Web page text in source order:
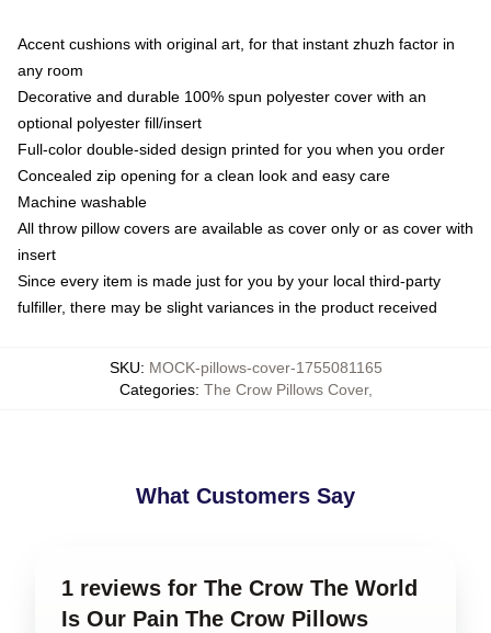
Accent cushions with original art, for that instant zhuzh factor in
any room
Decorative and durable 100% spun polyester cover with an
optional polyester fill/insert
Full-color double-sided design printed for you when you order
Concealed zip opening for a clean look and easy care
Machine washable
All throw pillow covers are available as cover only or as cover with
insert
Since every item is made just for you by your local third-party
fulfiller, there may be slight variances in the product received
SKU: MOCK-pillows-cover-1755081165
Categories: The Crow Pillows Cover,
What Customers Say
1 reviews for The Crow The World
Is Our Pain The Crow Pillows